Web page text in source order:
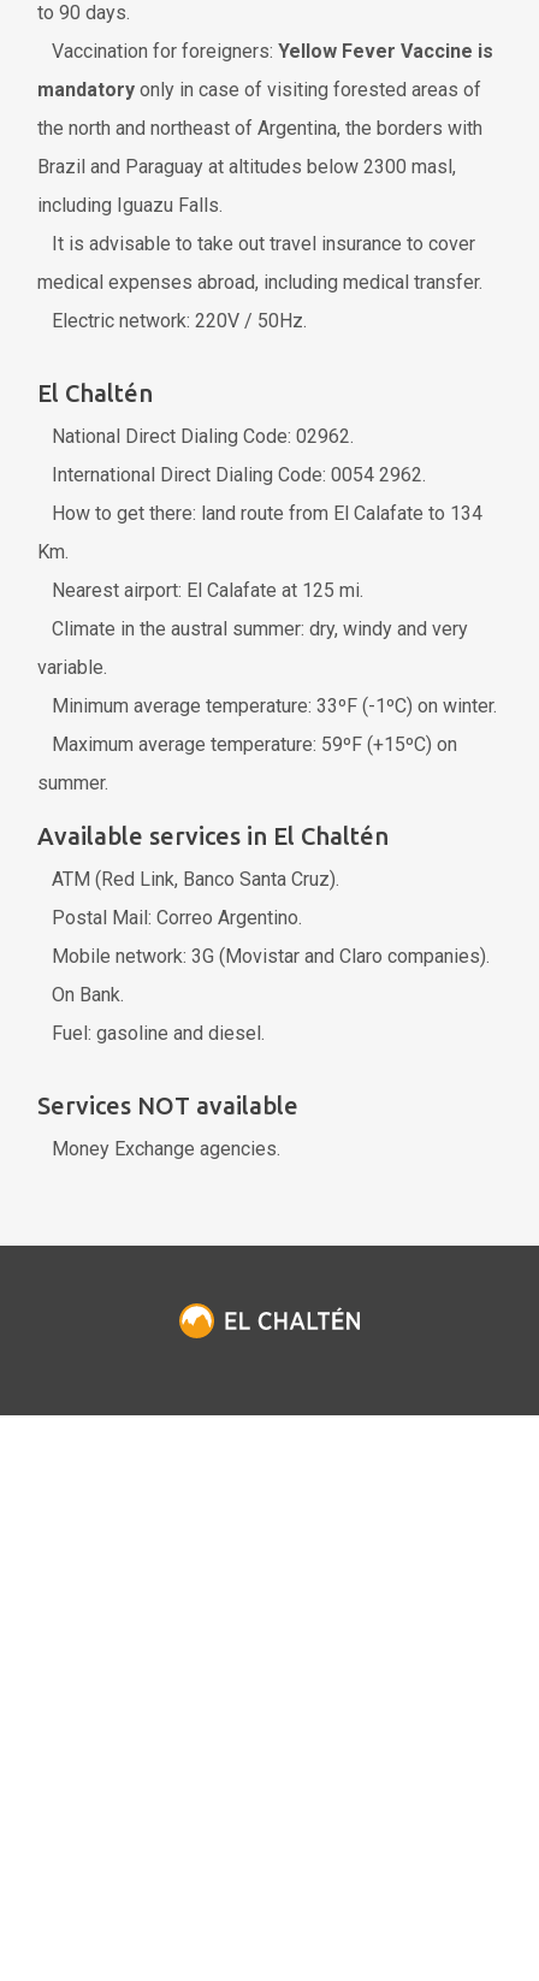
to 90 days.
Vaccination for foreigners: Yellow Fever Vaccine is
mandatory only in case of visiting forested areas of
the north and northeast of Argentina, the borders with
Brazil and Paraguay at altitudes below 2300 masl,
including Iguazu Falls.
It is advisable to take out travel insurance to cover
medical expenses abroad, including medical transfer.
Electric network: 220V / 50Hz.
El Chaltén
National Direct Dialing Code: 02962.
International Direct Dialing Code: 0054 2962.
How to get there: land route from El Calafate to 134
Km.
Nearest airport: El Calafate at 125 mi.
Climate in the austral summer: dry, windy and very
variable.
Minimum average temperature: 33ºF (-1ºC) on winter.
Maximum average temperature: 59ºF (+15ºC) on
summer.
Available services in El Chaltén
ATM (Red Link, Banco Santa Cruz).
Postal Mail: Correo Argentino.
Mobile network: 3G (Movistar and Claro companies).
On Bank.
Fuel: gasoline and diesel.
Services NOT available
Money Exchange agencies.